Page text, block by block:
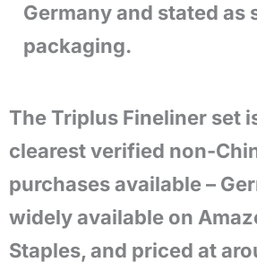
Germany and stated as
packaging.
The Triplus Fineliner set
clearest verified non-
purchases available –
widely available on
Staples, and priced at